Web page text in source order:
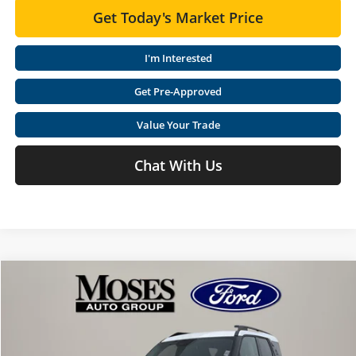
Get Today's Market Price
I'm Interested
Get Pre-Approved
Value Your Trade
Chat With Us
Ford Bronco SportHeritage
Special Offer
Price Drop
Stock: FT60111
$33,002
MOSES PRICE
Less
Compare Vehicle